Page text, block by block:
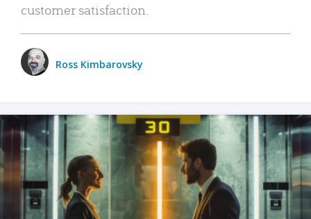
customer satisfaction.
Ross Kimbarovsky